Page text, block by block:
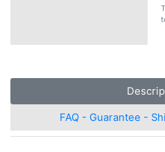
FAQ - Guarantee -